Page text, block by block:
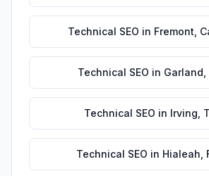
Technical SEO in Fremont
Technical SEO in Garland
Technical SEO in Irving
Technical SEO in Hialeah